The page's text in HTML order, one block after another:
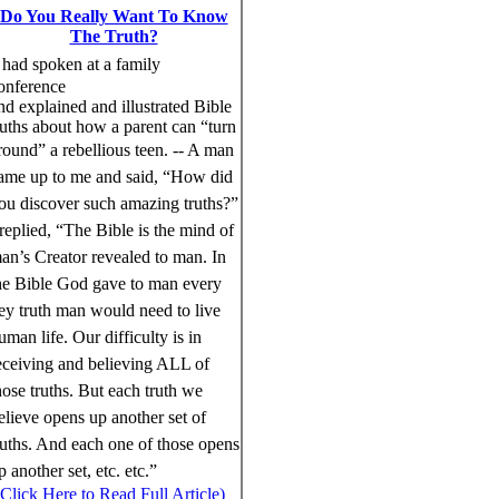
Do You Really Want To Know
The Truth?
had spoken at a family
explained and illustrated Bible
about how a parent can “turn
a rebellious teen. -- A man
up to me and said, “How did
discover such amazing truths?”
“The Bible is the mind of
Creator revealed to man. In
Bible God gave to man every
truth man would need to live
life. Our difficulty is in
and believing ALL of
truths. But each truth we
opens up another set of
And each one of those opens
another set, etc. etc.”
Here to Read Full Article)